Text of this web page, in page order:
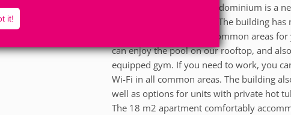
it!
The Breeze Residence condominium is a
do Bessa, in João Pessoa. The building
extremely well-planned common areas
can enjoy the pool on our rooftop, and
equipped gym. If you need to work, you
Wi-Fi in all common areas. The building
well as options for units with private hot
The 18 m2 apartment comfortably